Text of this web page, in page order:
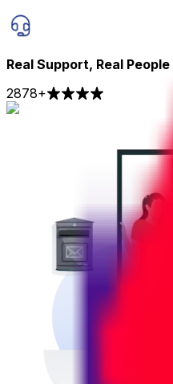
Real Support, Real People
2878+